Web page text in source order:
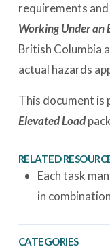
requirements
Working Under an
British Columbia
actual hazards
This document is
Elevated Load
RELATED
Each task
in
CATEGORIES